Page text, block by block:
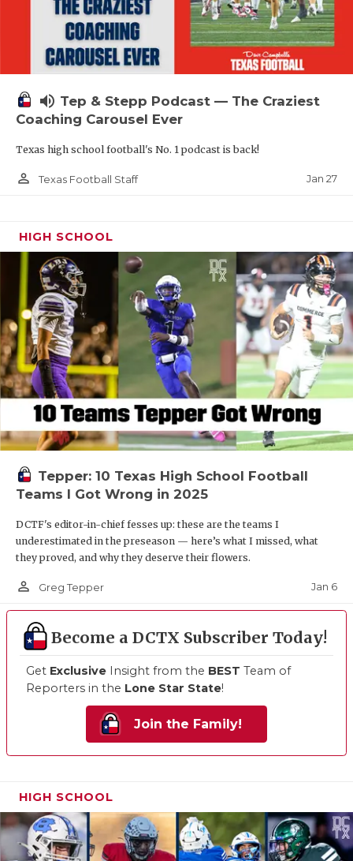
volume_up Tep & Stepp Podcast — The Craziest
Coaching Carousel Ever
Texas high school football's No. 1 podcast is back!
person_outline Texas Football Staff Jan 27
HIGH SCHOOL
Tepper: 10 Texas High School Football
Teams I Got Wrong in 2025
DCTF's editor-in-chief fesses up: these are the teams I
underestimated in the preseason — here’s what I missed, what
they proved, and why they deserve their flowers.
person_outline Greg Tepper Jan 6
Become a DCTX Subscriber Today!
Get Exclusive Insight from the BEST Team of
Reporters in the Lone Star State!
Join the Family!
HIGH SCHOOL